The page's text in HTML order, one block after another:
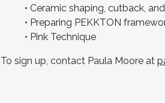
• Ceramic shaping, cutback,
• Preparing PEKKTON
• Pink Technique
To sign up, contact Paula Moore at